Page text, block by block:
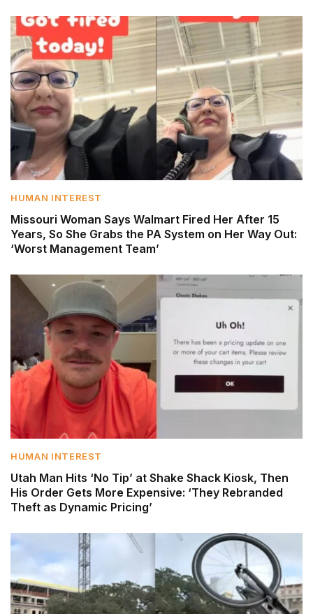
HUMAN INTEREST
Missouri Woman Says Walmart Fired Her After 15
Years, So She Grabs the PA System on Her Way Out:
‘Worst Management Team’
HUMAN INTEREST
Utah Man Hits ‘No Tip’ at Shake Shack Kiosk, Then
His Order Gets More Expensive: ‘They Rebranded
Theft as Dynamic Pricing’